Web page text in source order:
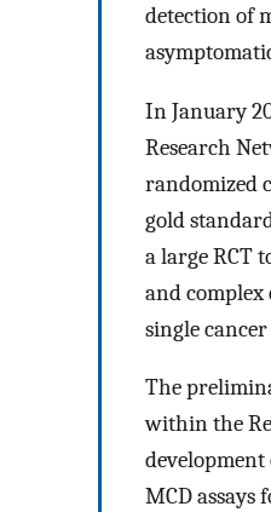
detection of
In January
Research
randomized
gold
a large RCT
and complex
single
The
within the
development
MCD assays